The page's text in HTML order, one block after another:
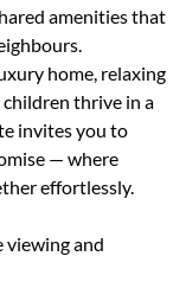
amenities that
home, relaxing
children thrive in a
invites you to
— where
effortlessly.
viewing and